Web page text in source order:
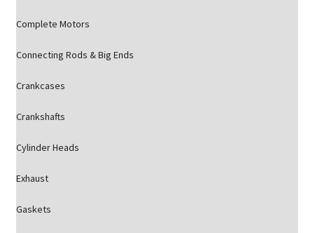
Complete Motors
Connecting Rods & Big Ends
Crankcases
Crankshafts
Cylinder Heads
Exhaust
Gaskets